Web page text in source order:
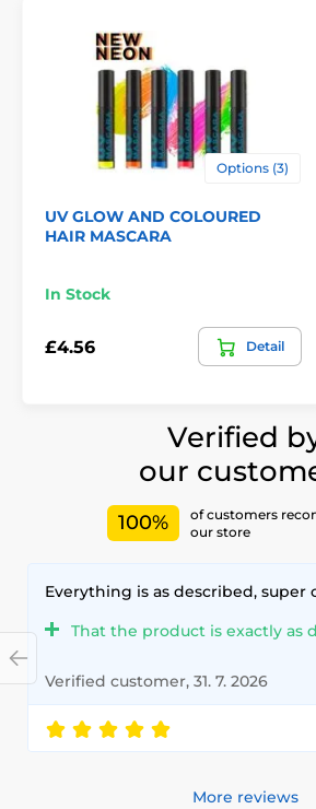
Options (3)
UV GLOW AND COLOURED
HAIR MASCARA
In Stock
£4.56 Detail
Verified
our
100%
of customers
our store
Everything is as described, super
That the product is exactly as
Verified customer, 31. 7. 2026
More reviews